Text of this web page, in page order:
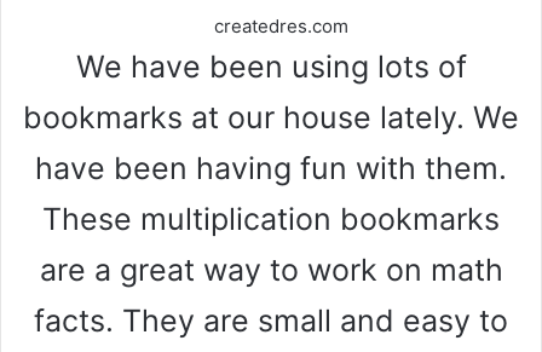
createdres.com
We have been using lots of
bookmarks at our house lately. We
have been having fun with them.
These multiplication bookmarks
are a great way to work on math
facts. They are small and easy to